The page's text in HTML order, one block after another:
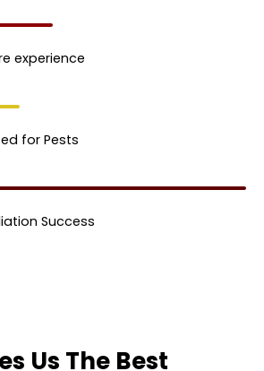
experience
for Pests
Success
Us The Best